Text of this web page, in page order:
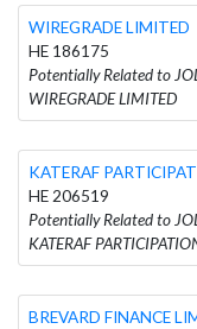
WIREGRADE LIMITED
HE 186175
Potentially Related to
WIREGRADE LIMITED
KATERAF
HE 206519
Potentially Related to
KATERAF
BREVARD FINANCE